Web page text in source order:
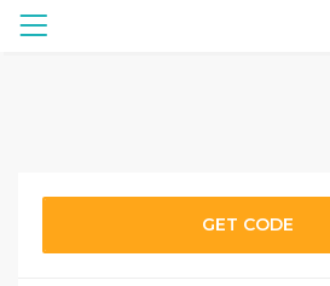
GET CODE